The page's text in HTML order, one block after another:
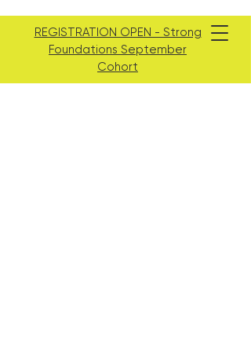
REGISTRATION OPEN - Strong
Foundations September
Cohort